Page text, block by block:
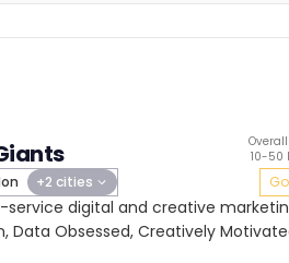
+2 cities
10-50
service digital and creative
Data Obsessed, Creatively